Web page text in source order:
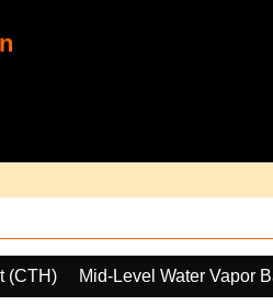
(CTH) Mid-Level Water Vapor